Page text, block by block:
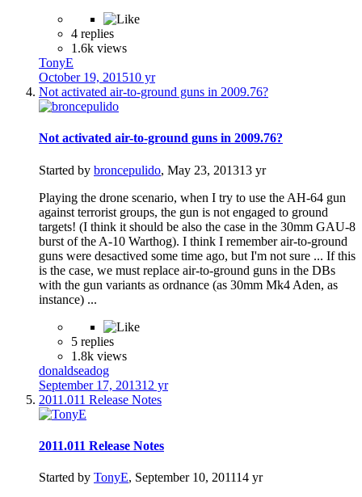
4 replies
1.6k views
TonyE
October 19, 201510 yr
Not activated air-to-ground guns in 2009.76?
Not activated air-to-ground guns in 2009.76?
Started by broncepulido, May 23, 201313 yr
Playing the drone scenario, when I try to use the AH-64 gun
against terrorist groups, the gun is not engaged to ground
targets! (I think it should be also the case in the 30mm GAU-8
burst of the A-10 Warthog). I think I remember air-to-ground
guns were desactived some time ago, but I'm not sure ... If this
is the case, we must replace air-to-ground guns in the DBs
with the gun variants as ordnance (as 30mm Mk4 Aden, as
instance) ...
5 replies
1.8k views
donaldseadog
September 17, 201312 yr
2011.011 Release Notes
2011.011 Release Notes
Started by TonyE, September 10, 201114 yr